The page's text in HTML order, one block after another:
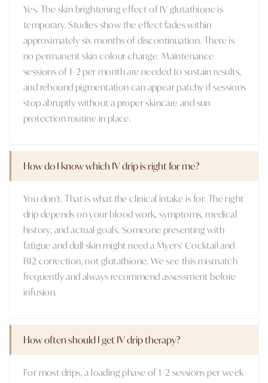
Yes. The skin brightening effect of IV glutathione is
temporary. Studies show the effect fades within
approximately six months of discontinuation. There is
no permanent skin colour change. Maintenance
sessions of 1–2 per month are needed to sustain results,
and rebound pigmentation can appear patchy if sessions
stop abruptly without a proper skincare and sun
protection routine in place.
How do I know which IV drip is right for me?
You don't. That is what the clinical intake is for. The right
drip depends on your blood work, symptoms, medical
history, and actual goals. Someone presenting with
fatigue and dull skin might need a Myers' Cocktail and
B12 correction, not glutathione. We see this mismatch
frequently and always recommend assessment before
infusion.
How often should I get IV drip therapy?
For most drips, a loading phase of 1–2 sessions per week